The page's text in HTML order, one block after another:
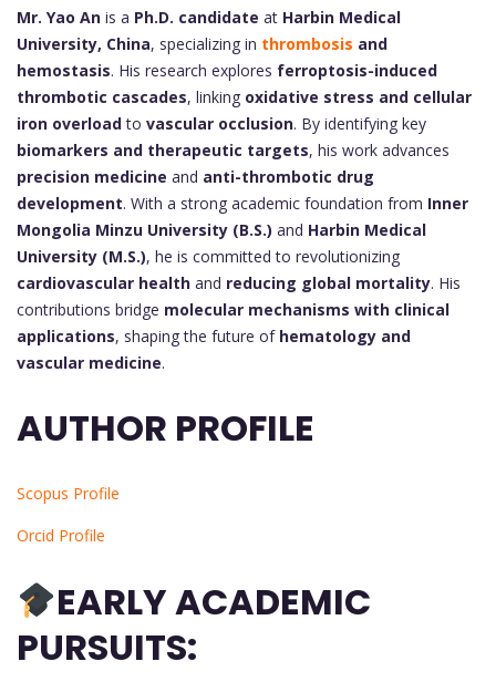
Mr. Yao An is a Ph.D. candidate at Harbin Medical
University, China, specializing in thrombosis and
hemostasis. His research explores ferroptosis-induced
thrombotic cascades, linking oxidative stress and cellular
iron overloadto vascular occlusion
biomarkers and therapeutic targets
precision medicine and anti-thrombotic drug
development. With a strong academic foundation from Inner
Mongolia Minzu University (B.S.) and Harbin Medical
University (M.S.)
cardiovascular health and reducing global mortality. His
contributions bridge molecular mechanisms with clinical
applications, shaping the future of hematology and
vascular medicine.
AUTHOR PROFILE
Scopus Profile
Orcid Profile
EARLY ACADEMIC
PURSUITS: